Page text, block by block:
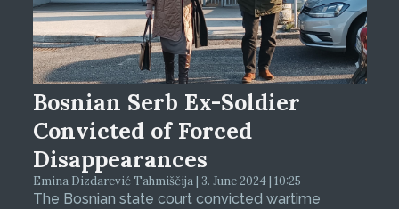
Bosnian Serb Ex-Soldier
Convicted of Forced
Disappearances
Emina Dizdarević Tahmiščija | 3. June 2024 | 10:25
The Bosnian state court convicted wartime